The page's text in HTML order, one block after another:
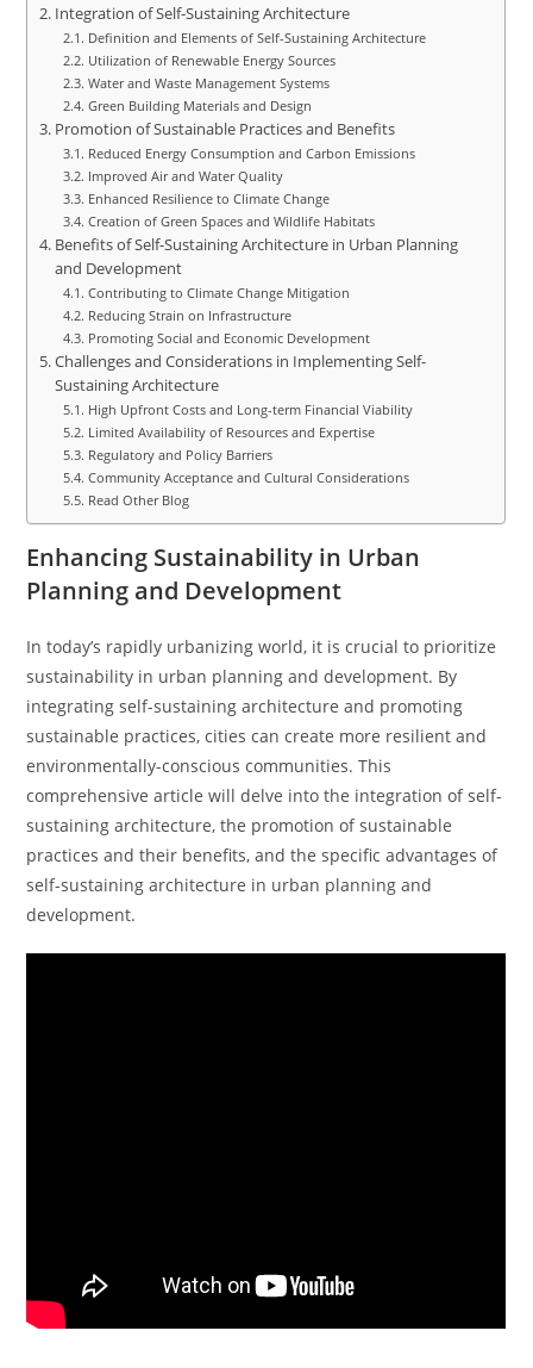
Integration of Self-Sustaining Architecture
Definition and Elements of Self-Sustaining Architecture
Utilization of Renewable Energy Sources
Water and Waste Management Systems
Green Building Materials and Design
Promotion of Sustainable Practices and Benefits
Reduced Energy Consumption and Carbon Emissions
Improved Air and Water Quality
Enhanced Resilience to Climate Change
Creation of Green Spaces and Wildlife Habitats
Benefits of Self-Sustaining Architecture in Urban Planning
and Development
Contributing to Climate Change Mitigation
Reducing Strain on Infrastructure
Promoting Social and Economic Development
Challenges and Considerations in Implementing Self-
Sustaining Architecture
High Upfront Costs and Long-term Financial Viability
Limited Availability of Resources and Expertise
Regulatory and Policy Barriers
Community Acceptance and Cultural Considerations
Read Other Blog
Enhancing Sustainability in Urban
Planning and Development
In today’s rapidly urbanizing world, it is crucial to prioritize
sustainability in urban planning and development. By
integrating self-sustaining architecture and promoting
sustainable practices, cities can create more resilient and
environmentally-conscious communities. This
comprehensive article will delve into the integration of self-
sustaining architecture, the promotion of sustainable
practices and their benefits, and the specific advantages of
self-sustaining architecture in urban planning and
development.